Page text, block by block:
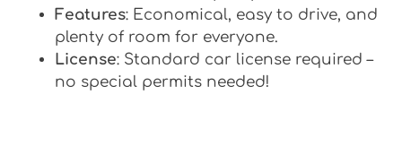
Features: Economical, easy to drive, and
plenty of room for everyone.
License: Standard car license required –
no special permits needed!